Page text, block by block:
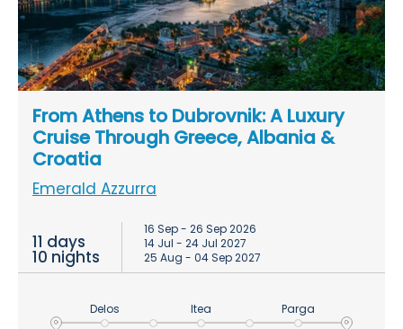
From Athens to Dubrovnik: A Luxury
Cruise Through Greece, Albania &
Croatia
Emerald Azzurra
11 days
10 nights
16 Sep - 26 Sep 2026
14 Jul - 24 Jul 2027
25 Aug - 04 Sep 2027
Delos
Itea
Parga